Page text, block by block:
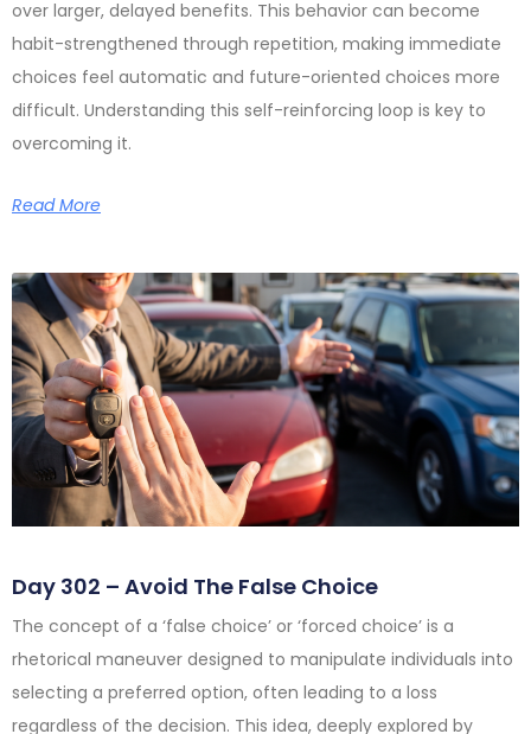
over larger, delayed benefits. This behavior can become
habit-strengthened through repetition, making immediate
choices feel automatic and future-oriented choices more
difficult. Understanding this self-reinforcing loop is key to
overcoming it.
Read More
Day 302 – Avoid The False Choice
The concept of a ‘false choice’ or ‘forced choice’ is a
rhetorical maneuver designed to manipulate individuals into
selecting a preferred option, often leading to a loss
regardless of the decision. This idea, deeply explored by